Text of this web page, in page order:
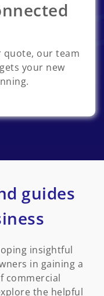
quote, our team
your new
guides
insightful
in gaining a
commercial
the helpful